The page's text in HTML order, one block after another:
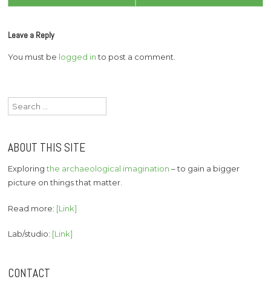
Leave a Reply
You must be logged into post a comment.
Search
for:
ABOUT THIS SITE
Exploringthe archaeological imagination – to gain a bigger
picture on things that matter.
Read more: [Link]
Lab/studio: [Link]
CONTACT